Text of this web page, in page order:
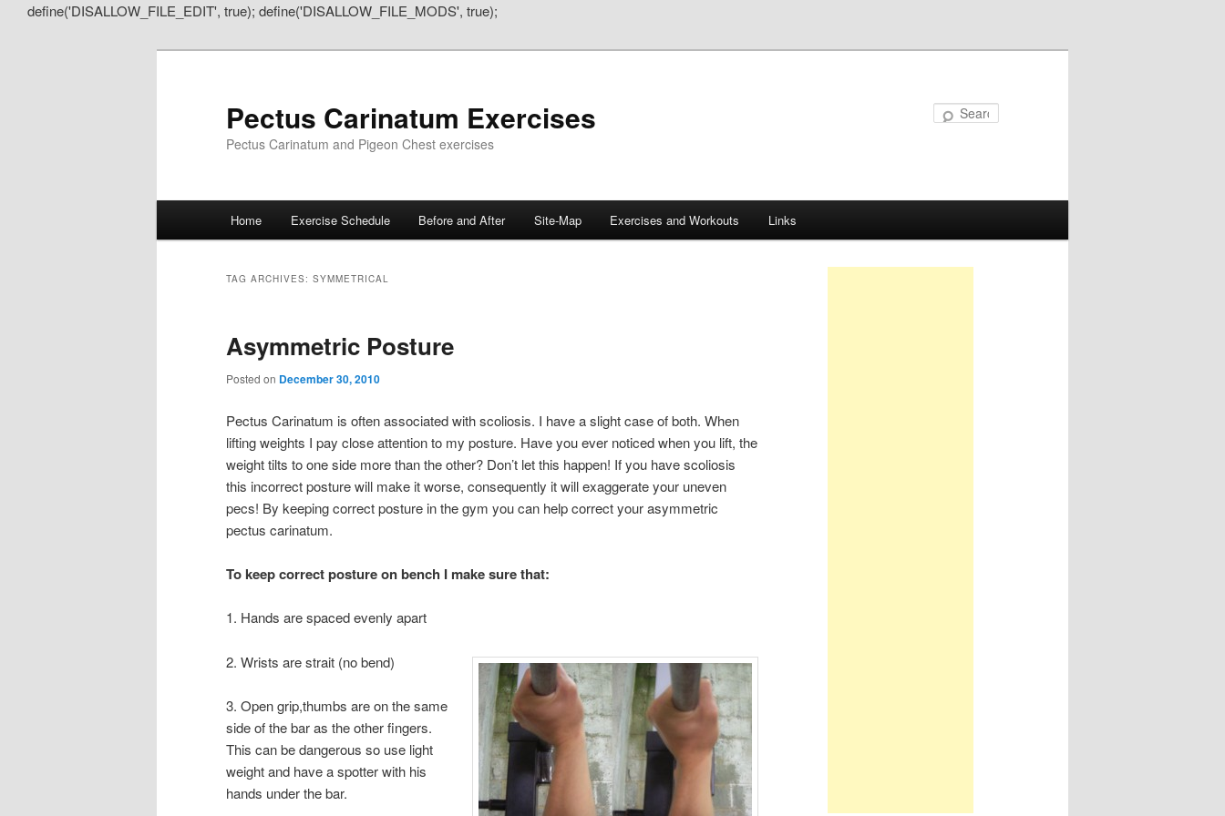
define('DISALLOW_FILE_EDIT', true); define('DISALLOW_FILE_MODS', true);
Pectus Carinatum Exercises
Pectus Carinatum and Pigeon Chest exercises
Skip
content
Skip
content
Home Exercise Schedule Before and After Site-Map Exercises and Workouts Links
TAG ARCHIVES: SYMMETRICAL
Asymmetric Posture
Posted on December 30, 2010
Pectus Carinatum is often associated with scoliosis. I have a slight case of both. When
lifting weights I pay close attention to my posture. Have you ever noticed when you lift, the
weight tilts to one side more than the other? Don’t let this happen! If you have scoliosis
this incorrect posture will make it worse, consequently it will exaggerate your uneven
pecs! By keeping correct posture in the gym you can help correct your asymmetric
pectus carinatum.
To keep correct posture on bench I make sure that:
1. Hands are spaced evenly apart
2. Wrists are strait (no bend)
3. Open grip,thumbs are on the same
side of the bar as the other fingers.
This can be dangerous so use light
weight and have a spotter with his
hands under the bar.